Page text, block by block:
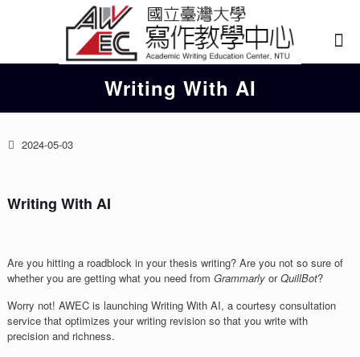
Writing With AI
2024-05-03
Writing With AI
Are you hitting a roadblock in your thesis writing? Are you not so sure of
whether you are getting what you need fromGrammarly orQuillBot?
Worry not! AWEC is launching Writing With AI, a courtesy consultation
service that optimizes your writing revision so that you write with
precision and richness.